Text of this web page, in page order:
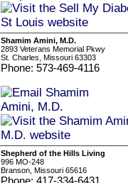
Shamim Amini, M.D.
2893 Veterans Memorial Pkwy
St. Charles, Missouri 63303
Phone: 573-469-4116
Shepherd of the Hills Living
996 MO-248
Branson, Missouri 65616
Phone: 417-334-6431